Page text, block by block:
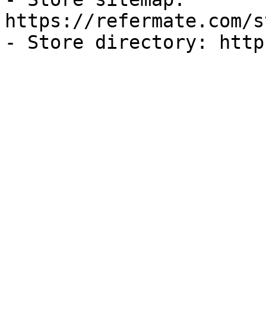
https://refermate.com/
- Store directory: